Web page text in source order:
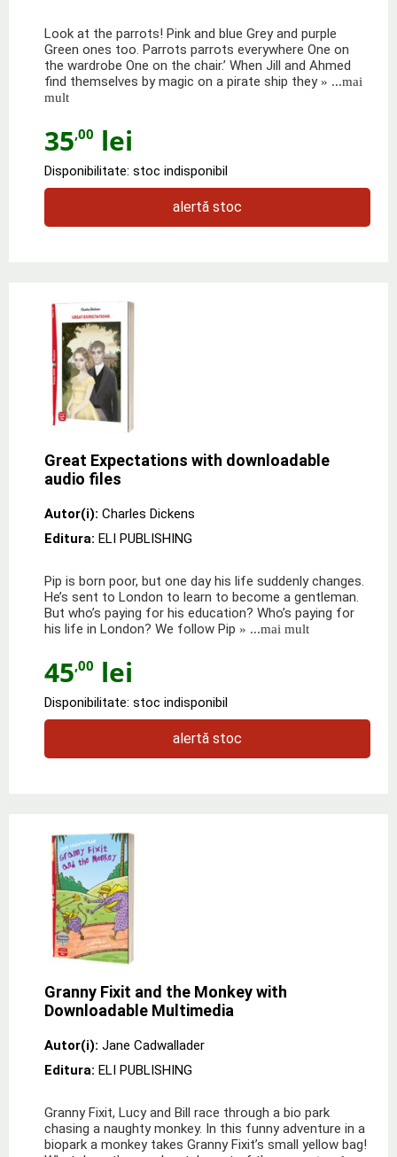
Look at the parrots! Pink and blue Grey and purple
Green ones too. Parrots parrots everywhere One on
the wardrobe One on the chair.’ When Jill and Ahmed
find themselves by magic on a pirate ship they» ...mai
mult
35,00 lei
Disponibilitate: stoc indisponibil
alertă stoc
Great Expectations with downloadable
audio files
Autor(i): Charles Dickens
Editura: ELI PUBLISHING
Pip is born poor, but one day his life suddenly changes.
He’s sent to London to learn to become a gentleman.
But who’s paying for his education? Who’s paying for
his life in London? We follow Pip » ...mai mult
45,00 lei
Disponibilitate: stoc indisponibil
alertă stoc
Granny Fixit and the Monkey with
Downloadable Multimedia
Autor(i): Jane Cadwallader
Editura: ELI PUBLISHING
Granny Fixit, Lucy and Bill race through a bio park
chasing a naughty monkey. In this funny adventure in a
biopark a monkey takes Granny Fixit’s small yellow bag!